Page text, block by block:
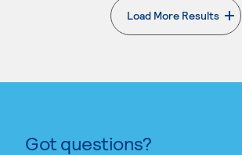
Load More Results
. External
Got questions?